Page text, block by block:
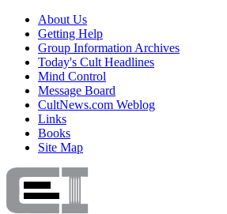
About Us
Getting Help
Group Information Archives
Today's Cult Headlines
Mind Control
Message Board
CultNews.com Weblog
Links
Books
Site Map